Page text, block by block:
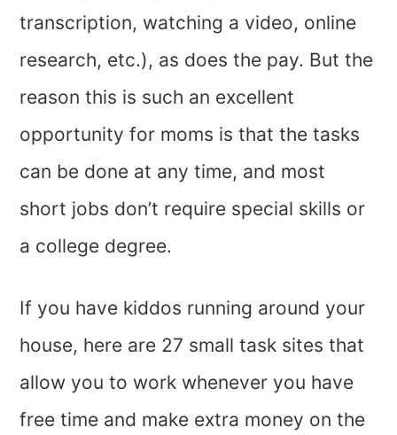
transcription, watching a video, online
research, etc.), as does the pay. But the
reason this is such an excellent
opportunity for moms is that the tasks
can be done at any time, and most
short jobs don’t require special skills or
a college degree.
If you have kiddos running around your
house, here are 27 small task sites that
allow you to work whenever you have
free time and make extra money on the